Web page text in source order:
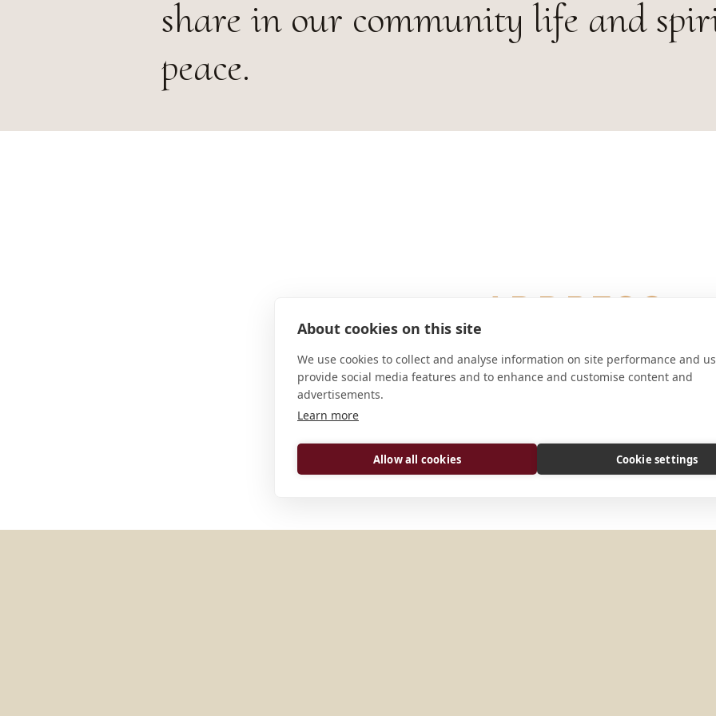
share in our community life and
peace.
ADDRESS
CONNECT
About cookies on this site
We use cookies to collect and analyse information on site performance and
provide social media features and to enhance and customise content and
advertisements.
Learn more
Allow all cookies Cookie settings